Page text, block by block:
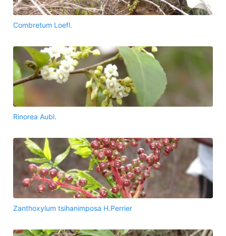
Combretum Loefl.
Rinorea Aubl.
Zanthoxylum tsihanimposa H.Perrier